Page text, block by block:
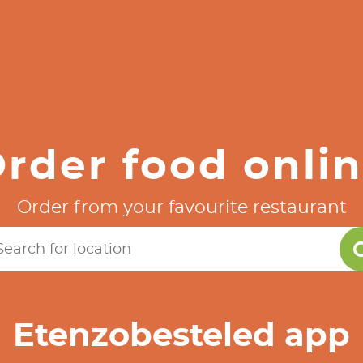
food
Order from your favourite restaurant
Etenzobesteled app